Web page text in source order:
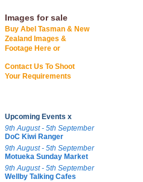
Images for sale
Buy Abel Tasman & New
Zealand Images &
Footage Here or
Contact Us To Shoot
Your Requirements
Upcoming Events x
9th August - 5th September
DoC Kiwi Ranger
9th August - 5th September
Motueka Sunday Market
9th August - 5th September
Wellby Talking Cafes